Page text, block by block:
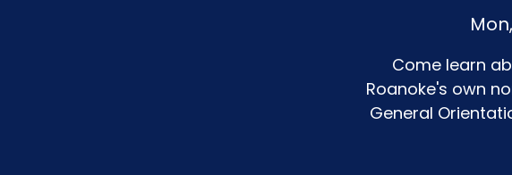
Come learn
Roanoke's own
General